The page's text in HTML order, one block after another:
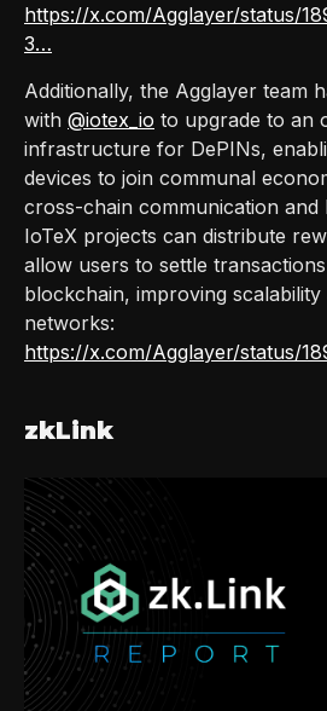
https://x.com/Agglayer/status/
3…
Additionally, the Agglayer team
with @iotex_io to upgrade to an
infrastructure for DePINs,
devices to join communal
cross-chain communication and
IoTeX projects can distribute
allow users to settle
blockchain, improving scalability
networks:
https://x.com/Agglayer/status/
zkLink